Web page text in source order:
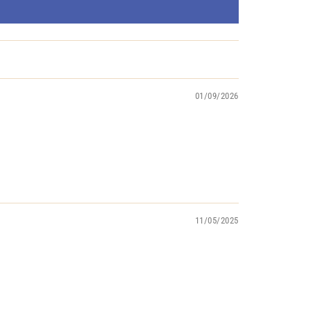
01/09/2026
11/05/2025